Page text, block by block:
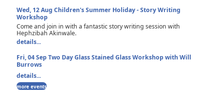
Wed, 12 Aug Children's Summer Holiday - Story Writing
Workshop
Come and join in with a fantastic story writing session with
Hephzibah Akinwale.
details...
Fri, 04 SepTwo Day Glass Stained Glass Workshop with Will
Burrows
details...
more events